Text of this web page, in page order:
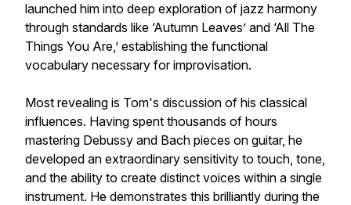
launched him into deep exploration of jazz harmony
through standards like ‘Autumn Leaves’ and ‘All The
Things You Are,’ establishing the functional
vocabulary necessary for improvisation.
Most revealing is Tom's discussion of his classical
influences. Having spent thousands of hours
mastering Debussy and Bach pieces on guitar, he
developed an extraordinary sensitivity to touch, tone,
and the ability to create distinct voices within a single
instrument. He demonstrates this brilliantly during the